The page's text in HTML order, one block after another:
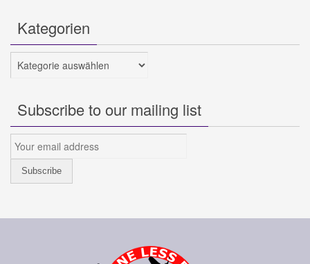
Kategorien
Kategorien
Subscribe to our mailing list